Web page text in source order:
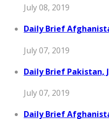
July 08, 2019
Daily Brief
July 07, 2019
Daily Brief Pakistan,
July 07, 2019
Daily Brief